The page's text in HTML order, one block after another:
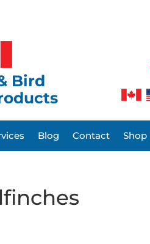
Bird
Blog Contact Shop